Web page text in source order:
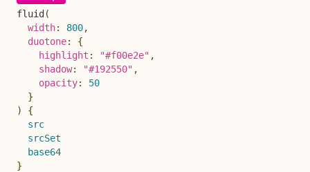
fluid (
width: 800,
duotone:
{
highlight : "#f00e2e" ,
shadow: "#192550" ,
opacity:
50
}
)
{
src
srcSet
base64
}